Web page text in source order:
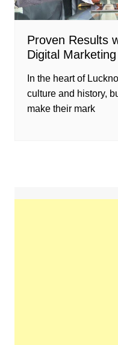
Proven Results
Digital
In the heart of
culture and history,
make their mark